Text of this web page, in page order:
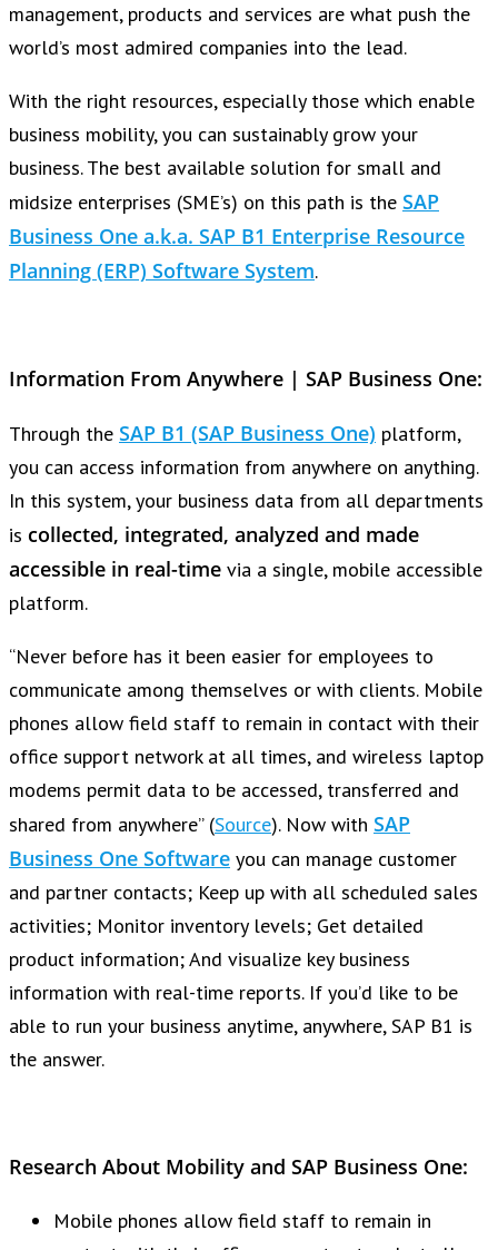
management, products and services are what push the
world’s most admired companies into the lead.
With the right resources, especially those which enable
business mobility, you can sustainably grow your
business. The best available solution for small and
midsize enterprises (SME’s) on this path is the SAP
Business One a.k.a. SAP B1 Enterprise Resource
Planning (ERP) Software System.
Information From Anywhere | SAP Business One:
Through the SAP B1 (SAP Business One) platform,
you can access information from anywhere on anything.
In this system, your business data from all departments
is collected, integrated, analyzed and made
accessible in real-time via a single, mobile accessible
platform.
“Never before has it been easier for employees to
communicate among themselves or with clients. Mobile
phones allow field staff to remain in contact with their
office support network at all times, and wireless laptop
modems permit data to be accessed, transferred and
shared from anywhere” (Source). Now with SAP
Business One Software you can manage customer
and partner contacts; Keep up with all scheduled sales
activities; Monitor inventory levels; Get detailed
product information; And visualize key business
information with real-time reports. If you’d like to be
able to run your business anytime, anywhere, SAP B1 is
the answer.
Research About Mobility and SAP Business One:
Mobile phones allow field staff to remain in